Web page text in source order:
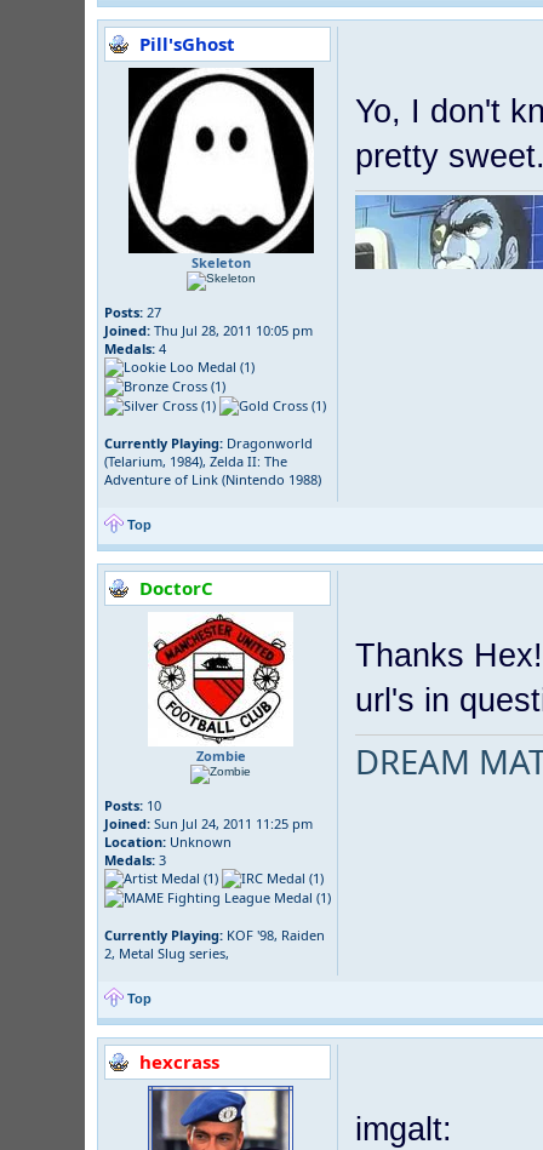
Pill'sGhost
Skeleton
Posts: 27
Joined: Thu Jul 28, 2011 10:05 pm
Medals: 4
Currently Playing: Dragonworld
(Telarium, 1984), Zelda II: The
Adventure of Link (Nintendo 1988)
Yo, I don't
pretty
Top
DoctorC
Zombie
Posts: 10
Joined: Sun Jul 24, 2011 11:25 pm
Location: Unknown
Medals: 3
Currently Playing: KOF '98, Raiden
2, Metal Slug series,
Thanks
url's in
DREAM
Top
hexcrass
imgalt: